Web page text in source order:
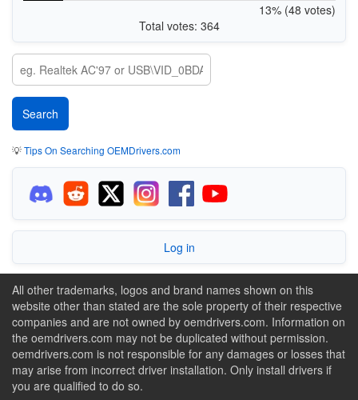
13% (48 votes)
Total votes: 364
💡Tips On Searching OEMDrivers.com
Log in
All other trademarks, logos and brand names shown on this
website other than stated are the sole property of their respective
companies and are not owned by oemdrivers.com. Information on
the oemdrivers.com may not be duplicated without permission.
oemdrivers.com is not responsible for any damages or losses that
may arise from incorrect driver installation. Only install drivers if
you are qualified to do so.